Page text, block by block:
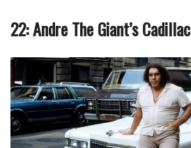
22: Andre The Giant’s Cadillac